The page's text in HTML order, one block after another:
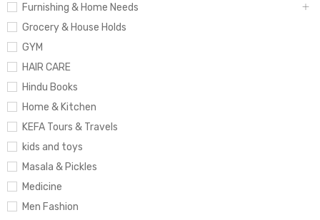
Furnishing & Home Needs
Grocery & House Holds
GYM
HAIR CARE
Hindu Books
Home & Kitchen
KEFA Tours & Travels
kids and toys
Masala & Pickles
Medicine
Men Fashion